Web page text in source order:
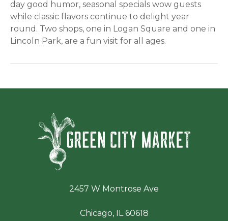
day good humor, seasonal specials wow guests
while classic flavors continue to delight year
round. Two shops, one in Logan Square and one in
Lincoln Park, are a fun visit for all ages.
2457 W Montrose Ave
Chicago, IL 60618